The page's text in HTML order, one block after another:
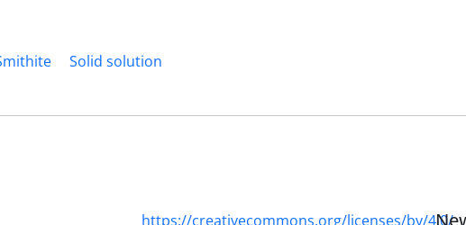
Solid solution
https://creativecommons.org/licenses/by/4.0/